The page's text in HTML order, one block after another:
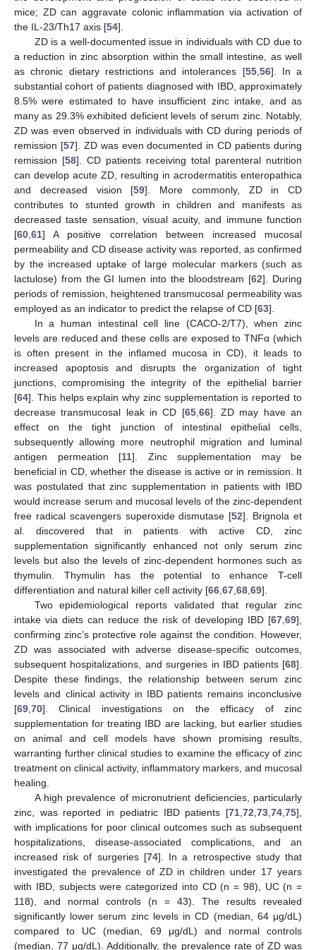
mice; ZD can aggravate colonic inflammation via activation of
the IL-23/Th17 axis [54].
ZD is a well-documented issue in individuals with CD due to
a reduction in zinc absorption within the small intestine, as well
as chronic dietary restrictions and intolerances [55,56]. In a
substantial cohort of patients diagnosed with IBD, approximately
8.5% were estimated to have insufficient zinc intake, and as
many as 29.3% exhibited deficient levels of serum zinc. Notably,
ZD was even observed in individuals with CD during periods of
remission [57]. ZD was even documented in CD patients during
remission [58]. CD patients receiving total parenteral nutrition
can develop acute ZD, resulting in acrodermatitis enteropathica
and decreased vision [59]. More commonly, ZD in CD
contributes to stunted growth in children and manifests as
decreased taste sensation, visual acuity, and immune function
[60,61] A positive correlation between increased mucosal
permeability and CD disease activity was reported, as confirmed
by the increased uptake of large molecular markers (such as
lactulose) from the GI lumen into the bloodstream [62]. During
periods of remission, heightened transmucosal permeability was
employed as an indicator to predict the relapse of CD [63].
In a human intestinal cell line (CACO-2/T7), when zinc
levels are reduced and these cells are exposed to TNFα (which
is often present in the inflamed mucosa in CD), it leads to
increased apoptosis and disrupts the organization of tight
junctions, compromising the integrity of the epithelial barrier
[64]. This helps explain why zinc supplementation is reported to
decrease transmucosal leak in CD [65,66]. ZD may have an
effect on the tight junction of intestinal epithelial cells,
subsequently allowing more neutrophil migration and luminal
antigen permeation [11]. Zinc supplementation may be
beneficial in CD, whether the disease is active or in remission. It
was postulated that zinc supplementation in patients with IBD
would increase serum and mucosal levels of the zinc-dependent
free radical scavengers superoxide dismutase [52]. Brignola et
al. discovered that in patients with active CD, zinc
supplementation significantly enhanced not only serum zinc
levels but also the levels of zinc-dependent hormones such as
thymulin. Thymulin has the potential to enhance T-cell
differentiation and natural killer cell activity [66,67,68,69].
Two epidemiological reports validated that regular zinc
intake via diets can reduce the risk of developing IBD [67,69],
confirming zinc’s protective role against the condition. However,
ZD was associated with adverse disease-specific outcomes,
subsequent hospitalizations, and surgeries in IBD patients [68].
Despite these findings, the relationship between serum zinc
levels and clinical activity in IBD patients remains inconclusive
[69,70]. Clinical investigations on the efficacy of zinc
supplementation for treating IBD are lacking, but earlier studies
on animal and cell models have shown promising results,
warranting further clinical studies to examine the efficacy of zinc
treatment on clinical activity, inflammatory markers, and mucosal
healing.
A high prevalence of micronutrient deficiencies, particularly
zinc, was reported in pediatric IBD patients [71,72,73,74,75],
with implications for poor clinical outcomes such as subsequent
hospitalizations, disease-associated complications, and an
increased risk of surgeries [74]. In a retrospective study that
investigated the prevalence of ZD in children under 17 years
with IBD, subjects were categorized into CD (n = 98), UC (n =
118), and normal controls (n = 43). The results revealed
significantly lower serum zinc levels in CD (median, 64 μg/dL)
compared to UC (median, 69 μg/dL) and normal controls
(median, 77 μg/dL). Additionally, the prevalence rate of ZD was